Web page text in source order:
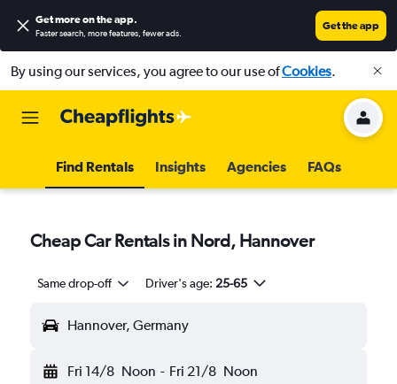
Get more on the app.
Faster search, more features, fewer ads.
Get the app
By using our services, you agree to our use ofCookies.
Find Rentals Insights Agencies FAQs
Cheap Car Rentals in Nord, Hannover
Same drop-off Driver's age: 25-65
Hannover, Germany
Fri 14/8 Noon - Fri 21/8 Noon